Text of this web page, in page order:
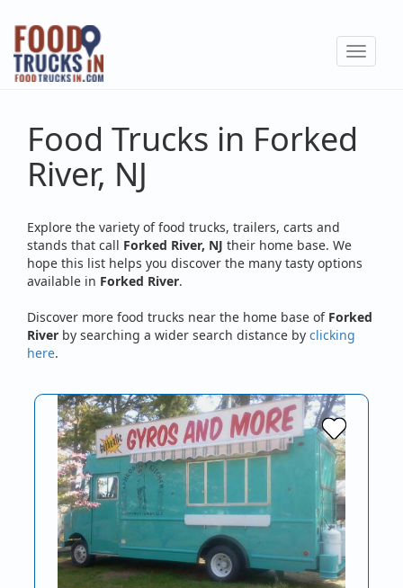
Skip
main
content
Toggle
Food Trucks in Forked
River, NJ
Explore the variety of food trucks, trailers, carts and
stands that call Forked River, NJ their home base. We
hope this list helps you discover the many tasty options
available in Forked River.
Discover more food trucks near the home base of Forked
River by searching a wider search distance by clicking
here.